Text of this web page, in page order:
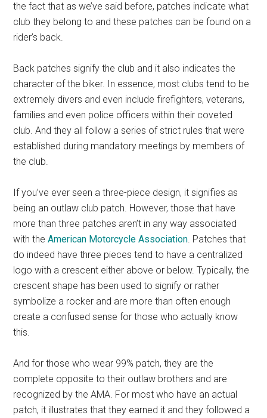
the fact that as we’ve said before, patches indicate what
club they belong to and these patches can be found on a
rider’s back.
Back patches signify the club and it also indicates the
character of the biker. In essence, most clubs tend to be
extremely divers and even include firefighters, veterans,
families and even police officers within their coveted
club. And they all follow a series of strict rules that were
established during mandatory meetings by members of
the club.
If you’ve ever seen a three-piece design, it signifies as
being an outlaw club patch. However, those that have
more than three patches aren’t in any way associated
with theAmerican Motorcycle Association. Patches that
do indeed have three pieces tend to have a centralized
logo with a crescent either above or below. Typically, the
crescent shape has been used to signify or rather
symbolize a rocker and are more than often enough
create a confused sense for those who actually know
this.
And for those who wear 99% patch, they are the
complete opposite to their outlaw brothers and are
recognized by the AMA. For most who have an actual
patch, it illustrates that they earned it and they followed a